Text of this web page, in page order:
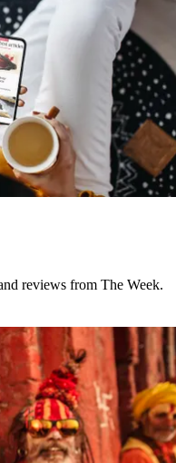
reviews from The Week.